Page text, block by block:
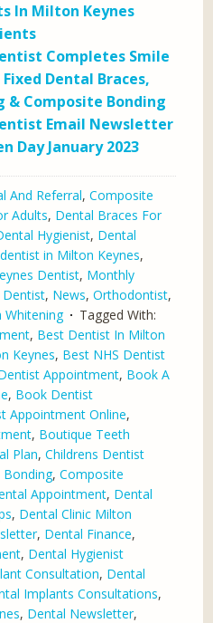
In Milton Keynes
Completes Smile
Dental Braces,
& Composite Bonding
Email Newsletter
Day January 2023
And Referral,Composite
Adults, Dental Braces For
Hygienist, Dental
dentist in Milton Keynes,
Dentist, Monthly
, News,Orthodontist,
Whitening
Tagged With:
, Best Dentist In Milton
Keynes, Best NHS Dentist
Appointment, Book A
, Book Dentist
Appointment Online,
, Boutique Teeth
Plan,Childrens Dentist
,Composite
Appointment, Dental
, Dental Clinic Milton
, Dental Finance,
, Dental Hygienist
Consultation, Dental
Implants Consultations,
, Dental Newsletter,